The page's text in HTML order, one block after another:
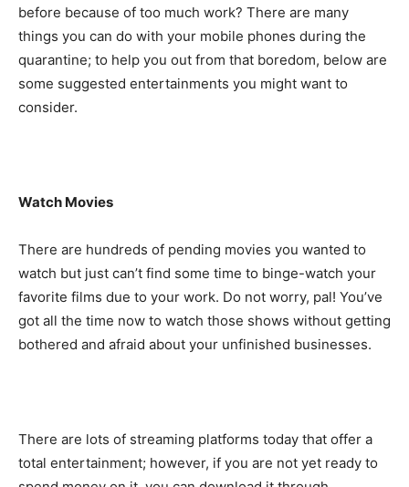
before because of too much work? There are many
things you can do with your mobile phones during the
quarantine; to help you out from that boredom, below are
some suggested entertainments you might want to
consider.
Watch Movies
There are hundreds of pending movies you wanted to
watch but just can’t find some time to binge-watch your
favorite films due to your work. Do not worry, pal! You’ve
got all the time now to watch those shows without getting
bothered and afraid about your unfinished businesses.
There are lots of streaming platforms today that offer a
total entertainment; however, if you are not yet ready to